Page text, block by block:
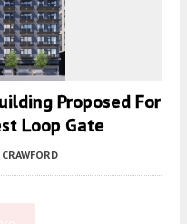
Proposed For
Loop Gate